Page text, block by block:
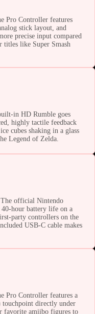
Pro Controller features
stick layout, and
precise input compared
titles like Super Smash
in HD Rumble goes
highly tactile feedback
cubes shaking in a glass
Legend of Zelda.
The official Nintendo
hour battery life on a
party controllers on the
USB-C cable makes
Pro Controller features a
directly under
favorite amiibo figures to